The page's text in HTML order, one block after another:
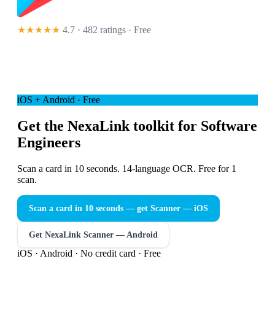
★★★★★ 4.7 · 482 ratings · Free
iOS + Android · Free
Get the NexaLink toolkit for Software
Engineers
Scan a card in 10 seconds. 14-language OCR. Free for 1
scan.
Scan a card in 10 seconds — get Scanner — iOS
Get NexaLink Scanner — Android
iOS · Android · No credit card · Free